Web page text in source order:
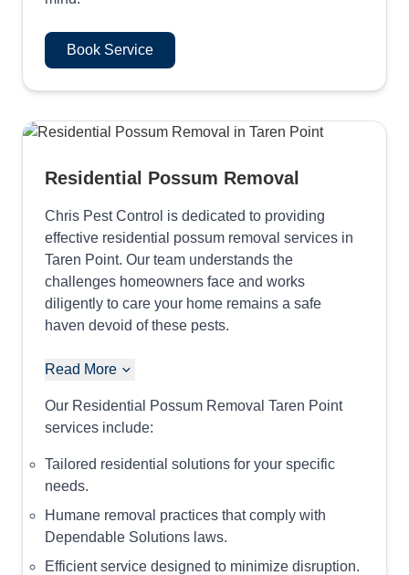
Book Service
Residential Possum Removal
Chris Pest Control is dedicated to providing
effective residential possum removal services in
Taren Point. Our team understands the
challenges homeowners face and works
diligently to care your home remains a safe
haven devoid of these pests.
Read More
Our Residential Possum Removal Taren Point
services include:
Tailored residential solutions for your specific
needs.
Humane removal practices that comply with
Dependable Solutions laws.
Efficient service designed to minimize disruption.